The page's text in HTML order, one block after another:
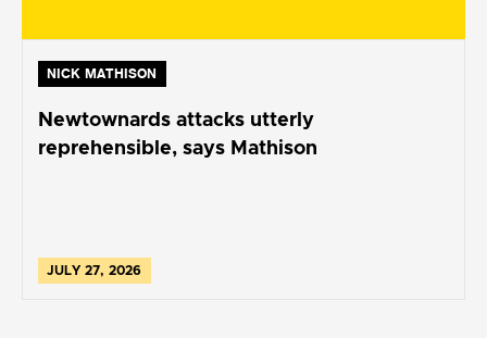
NICK MATHISON
Newtownards attacks utterly
reprehensible, says Mathison
JULY 27, 2026